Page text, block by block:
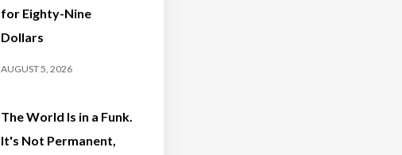
for Eighty-Nine
Dollars
AUGUST 5, 2026
The World Is in a Funk.
It's Not Permanent,